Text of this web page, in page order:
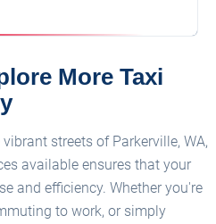
More Taxi
streets of Parkerville, WA,
available ensures that your
and efficiency. Whether you're
to work, or simply